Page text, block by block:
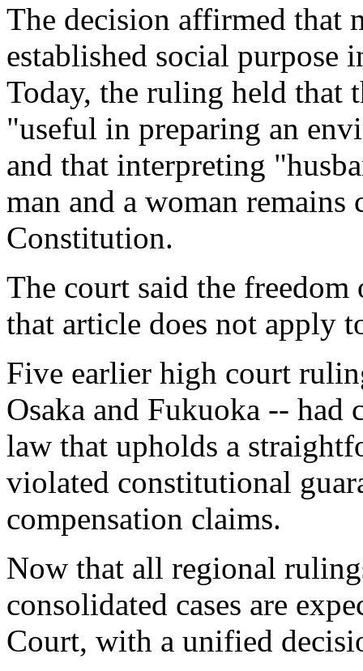
The decision affirmed that
established social purpose
Today, the ruling held that
"useful in preparing an
and that interpreting
man and a woman
Constitution.
The court said the freedom
that article does not apply
Five earlier high court
Osaka and Fukuoka -- had
law that upholds a
violated constitutional
compensation claims.
Now that all regional
consolidated cases are
Court, with a unified